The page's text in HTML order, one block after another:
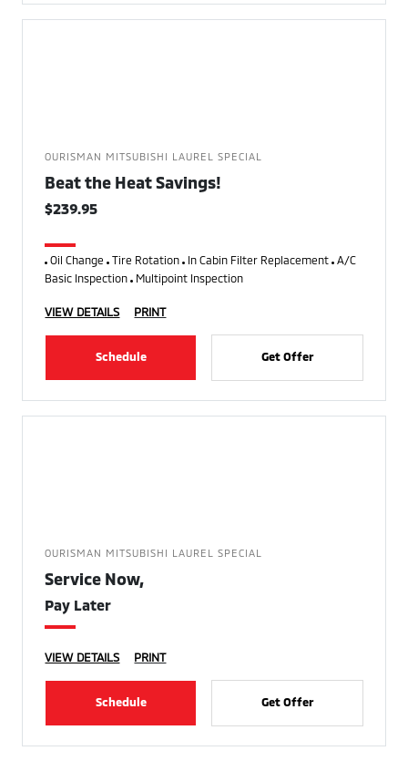
OURISMAN MITSUBISHI LAUREL SPECIAL
Beat the Heat Savings!
$239.95
Oil Change Tire Rotation In Cabin Filter Replacement A/C
Basic Inspection Multipoint Inspection
VIEW DETAILS PRINT
Schedule Get Offer
OURISMAN MITSUBISHI LAUREL SPECIAL
Service Now,
Pay Later
VIEW DETAILS PRINT
Schedule Get Offer